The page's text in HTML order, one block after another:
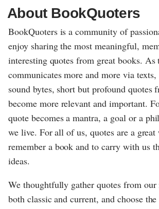
About BookQuoters
BookQuoters is a community of
enjoy sharing the most meaningful,
interesting quotes from great books. As
communicates more and more via texts,
sound bytes, short but profound quotes
become more relevant and important.
quote becomes a mantra, a goal or a
we live. For all of us, quotes are a great
remember a book and to carry with us
ideas.
We thoughtfully gather quotes from our
both classic and current, and choose